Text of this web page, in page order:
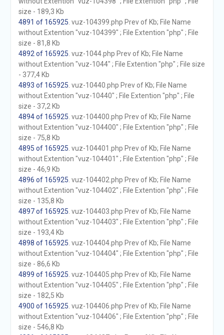
size - 189,3 Kb
4891 of 165925 . vuz-104399.php Prev of Kb; File Name
without Extention "vuz-104399" ; File Extention "php" ; File
size - 81,8 Kb
4892 of 165925 . vuz-1044.php Prev of Kb; File Name
without Extention "vuz-1044" ; File Extention "php" ; File size
- 377,4 Kb
4893 of 165925 . vuz-10440.php Prev of Kb; File Name
without Extention "vuz-10440" ; File Extention "php" ; File
size - 37,2 Kb
4894 of 165925 . vuz-104400.php Prev of Kb; File Name
without Extention "vuz-104400" ; File Extention "php" ; File
size - 75,8 Kb
4895 of 165925 . vuz-104401.php Prev of Kb; File Name
without Extention "vuz-104401" ; File Extention "php" ; File
size - 46,9 Kb
4896 of 165925 . vuz-104402.php Prev of Kb; File Name
without Extention "vuz-104402" ; File Extention "php" ; File
size - 135,8 Kb
4897 of 165925 . vuz-104403.php Prev of Kb; File Name
without Extention "vuz-104403" ; File Extention "php" ; File
size - 193,4 Kb
4898 of 165925 . vuz-104404.php Prev of Kb; File Name
without Extention "vuz-104404" ; File Extention "php" ; File
size - 86,6 Kb
4899 of 165925 . vuz-104405.php Prev of Kb; File Name
without Extention "vuz-104405" ; File Extention "php" ; File
size - 182,5 Kb
4900 of 165925 . vuz-104406.php Prev of Kb; File Name
without Extention "vuz-104406" ; File Extention "php" ; File
size - 546,8 Kb